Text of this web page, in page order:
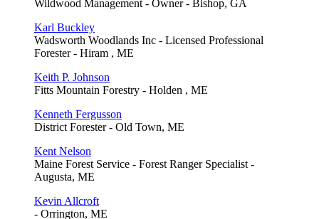
Wildwood Management - Owner - Bishop, GA
Karl Buckley
Wadsworth Woodlands Inc - Licensed Professional
Forester - Hiram , ME
Keith P. Johnson
Fitts Mountain Forestry - Holden , ME
Kenneth Fergusson
District Forester - Old Town, ME
Kent Nelson
Maine Forest Service - Forest Ranger Specialist -
Augusta, ME
Kevin Allcroft
- Orrington, ME